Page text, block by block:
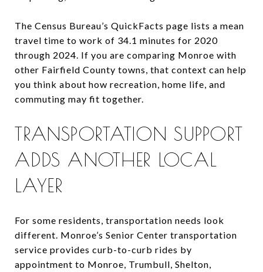
The Census Bureau’s QuickFacts page lists a mean
travel time to work of 34.1 minutes for 2020
through 2024. If you are comparing Monroe with
other Fairfield County towns, that context can help
you think about how recreation, home life, and
commuting may fit together.
TRANSPORTATION SUPPORT
ADDS ANOTHER LOCAL
LAYER
For some residents, transportation needs look
different. Monroe’s Senior Center transportation
service provides curb-to-curb rides by
appointment to Monroe, Trumbull, Shelton,